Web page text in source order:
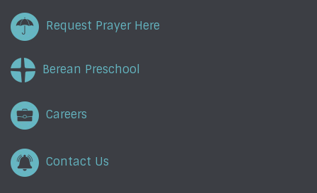
Request Prayer Here
Berean Preschool
Careers
Contact Us